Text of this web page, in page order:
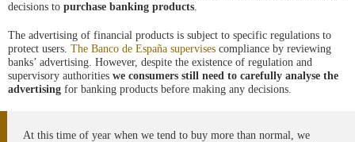
decisions to purchase banking products.
The advertising of financial products is subject to specific regulations to
protect users. The Banco de España supervises compliance by reviewing
banks’ advertising. However, despite the existence of regulation and
supervisory authorities we consumers still need to carefully analyse the
advertising for banking products before making any decisions.
At this time of year when we tend to buy more than normal, we